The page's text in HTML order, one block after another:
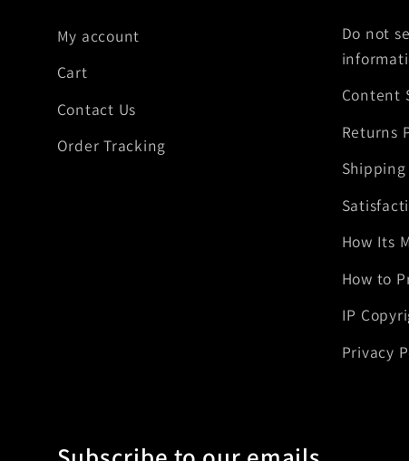
My account
Cart
Contact Us
Order Tracking
Do not
Content
Returns
How Its
How to
IP
Privacy